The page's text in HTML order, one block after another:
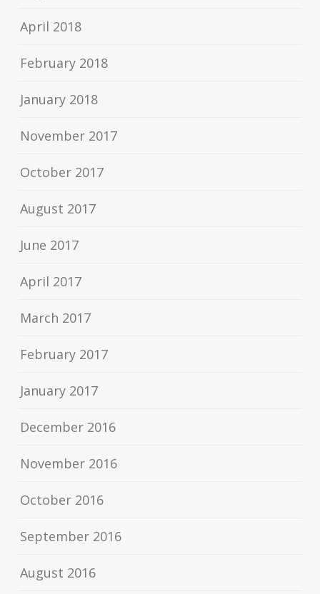
April 2018
February 2018
January 2018
November 2017
October 2017
August 2017
June 2017
April 2017
March 2017
February 2017
January 2017
December 2016
November 2016
October 2016
September 2016
August 2016